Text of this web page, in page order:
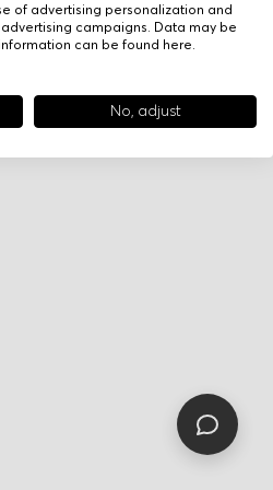
of advertising personalization and
campaigns. Data may be
can be found here.
No, adjust